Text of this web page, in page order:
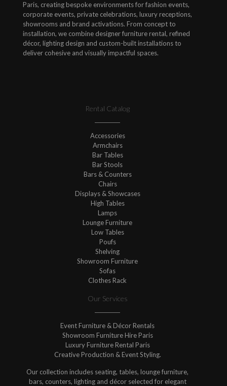
Paris, creating bespoke environments for fashion events,
corporate events, private celebrations, luxury receptions,
showrooms and brand activations. From concept to
installation, we combine designer furniture rental, refined
décor, lighting design and custom-built installations to
deliver cohesive and visually impactful spaces.
Rental Catalog
Accessories
Armchairs
Bar Tables
Bar Stools
Bars & Counters
Chairs
Displays & Showcases
High Tables
Lamps
Lounge Furniture
Low Tables
Poufs
Shelving
Showroom Furniture
Sofas
Clothes Rack
Our Services
Event Furniture & Décor Rentals
Showroom Furniture Hire Paris
Luxury Furniture Rental Paris
Creative Production & Event Styling.
Our collection includes seating, tables, lounge furniture,
bars, counters, lighting and décor selected for elegant